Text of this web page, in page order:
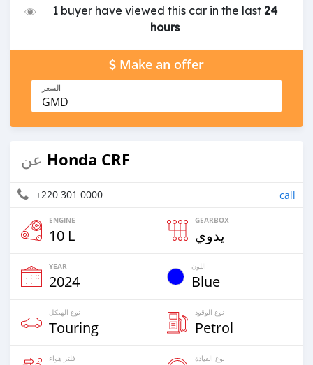
1 buyer have viewed this car in the last24
hours
Make an offer
السعر
GMD
عن Honda CRF
+220 301 0000 call
ENGINE
10 L
GEARBOX
يدوي
YEAR
2024
اللون
Blue
نوع الهيكل
Touring
نوع الوقود
Petrol
فلتر هواء نوع القيادة